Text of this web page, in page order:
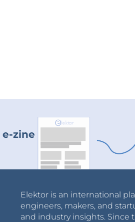
zine
Elektor is an international
engineers, makers, and
and industry insights. Since